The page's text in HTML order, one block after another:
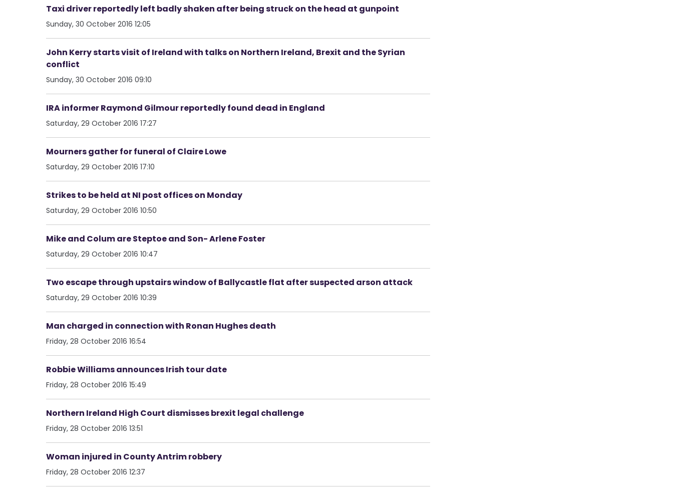
Taxi driver reportedly left badly shaken after being struck on the head at gunpoint
Sunday, 30 October 2016 12:05
John Kerry starts visit of Ireland with talks on Northern Ireland, Brexit and the Syrian
conflict
Sunday, 30 October 2016 09:10
IRA informer Raymond Gilmour reportedly found dead in England
Saturday, 29 October 2016 17:27
Mourners gather for funeral of Claire Lowe
Saturday, 29 October 2016 17:10
Strikes to be held at NI post offices on Monday
Saturday, 29 October 2016 10:50
Mike and Colum are Steptoe and Son- Arlene Foster
Saturday, 29 October 2016 10:47
Two escape through upstairs window of Ballycastle flat after suspected arson attack
Saturday, 29 October 2016 10:39
Man charged in connection with Ronan Hughes death
Friday, 28 October 2016 16:54
Robbie Williams announces Irish tour date
Friday, 28 October 2016 15:49
Northern Ireland High Court dismisses brexit legal challenge
Friday, 28 October 2016 13:51
Woman injured in County Antrim robbery
Friday, 28 October 2016 12:37